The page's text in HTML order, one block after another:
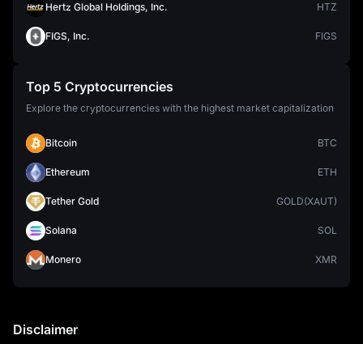
Hertz Global Holdings, Inc. HTZ
FIGS, Inc. FIGS
Top 5 Cryptocurrencies
Explore the cryptocurrencies with the highest market capitalization
Bitcoin BTC
Ethereum ETH
Tether Gold GOLD(XAUT)
Solana SOL
Monero XMR
Disclaimer